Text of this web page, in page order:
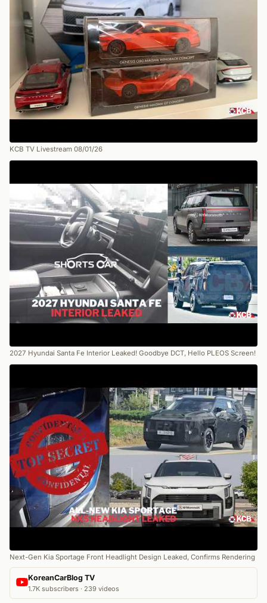
KCB TV Livestream 08/01/26
2027 Hyundai Santa Fe Interior Leaked! Goodbye DCT, Hello PLEOS Screen!
Next-Gen Kia Sportage Front Headlight Design Leaked, Confirms Rendering
KoreanCarBlog TV
1.7K subscribers · 239 videos